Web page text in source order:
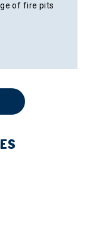
of fire pits